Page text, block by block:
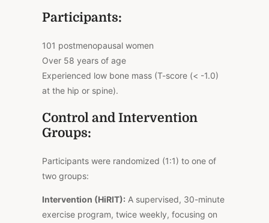
Participants:
101 postmenopausal women
Over 58 years of age
Experienced low bone mass (T-score (< -1.0)
at the hip or spine).
Control and Intervention
Groups:
Participants were randomized (1:1) to one of
two groups:
Intervention (HiRIT): A supervised, 30-minute
exercise program, twice weekly, focusing on